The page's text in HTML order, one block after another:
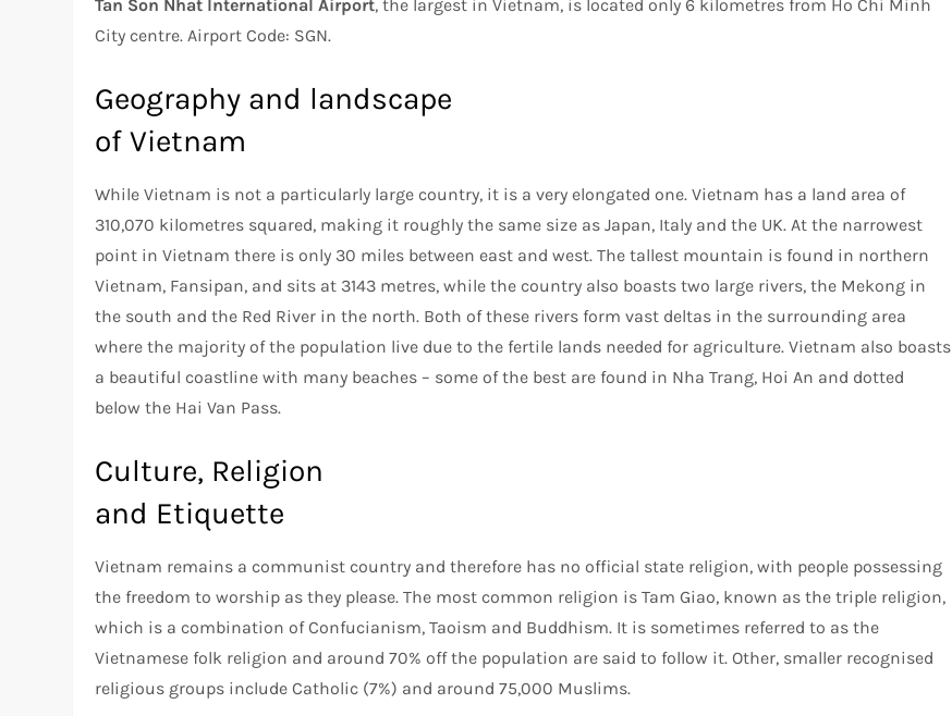
Tan Son Nhat International Airport, the largest in Vietnam, is located only 6 kilometres from Ho Chi Minh
City centre. Airport Code: SGN.
Geography and landscape
of Vietnam
While Vietnam is not a particularly large country, it is a very elongated one. Vietnam has a land area of
310,070 kilometres squared, making it roughly the same size as Japan, Italy and the UK. At the narrowest
point in Vietnam there is only 30 miles between east and west. The tallest mountain is found in northern
Vietnam, Fansipan, and sits at 3143 metres, while the country also boasts two large rivers, the Mekong in
the south and the Red River in the north. Both of these rivers form vast deltas in the surrounding area
where the majority of the population live due to the fertile lands needed for agriculture. Vietnam also boasts
a beautiful coastline with many beaches – some of the best are found in Nha Trang, Hoi An and dotted
below the Hai Van Pass.
Culture, Religion
and Etiquette
Vietnam remains a communist country and therefore has no official state religion, with people possessing
the freedom to worship as they please. The most common religion is Tam Giao, known as the triple religion,
which is a combination of Confucianism, Taoism and Buddhism. It is sometimes referred to as the
Vietnamese folk religion and around 70% off the population are said to follow it. Other, smaller recognised
religious groups include Catholic (7%) and around 75,000 Muslims.